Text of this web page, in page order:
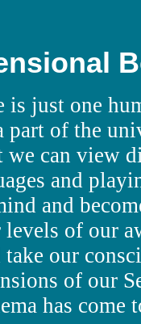
is just one
part of the
we can view
and
and
of our
take our
of our
has